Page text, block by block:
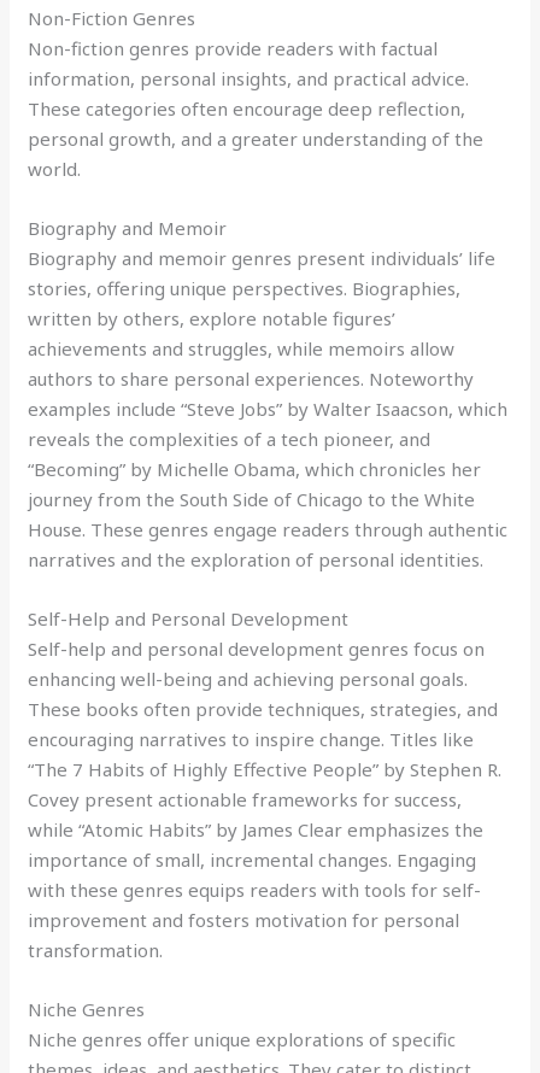
Non-Fiction Genres
Non-fiction genres provide readers with factual
information, personal insights, and practical advice.
These categories often encourage deep reflection,
personal growth, and a greater understanding of the
world.
Biography and Memoir
Biography and memoir genres present individuals’ life
stories, offering unique perspectives. Biographies,
written by others, explore notable figures’
achievements and struggles, while memoirs allow
authors to share personal experiences. Noteworthy
examples include “Steve Jobs” by Walter Isaacson, which
reveals the complexities of a tech pioneer, and
“Becoming” by Michelle Obama, which chronicles her
journey from the South Side of Chicago to the White
House. These genres engage readers through authentic
narratives and the exploration of personal identities.
Self-Help and Personal Development
Self-help and personal development genres focus on
enhancing well-being and achieving personal goals.
These books often provide techniques, strategies, and
encouraging narratives to inspire change. Titles like
“The 7 Habits of Highly Effective People” by Stephen R.
Covey present actionable frameworks for success,
while “Atomic Habits” by James Clear emphasizes the
importance of small, incremental changes. Engaging
with these genres equips readers with tools for self-
improvement and fosters motivation for personal
transformation.
Niche Genres
Niche genres offer unique explorations of specific